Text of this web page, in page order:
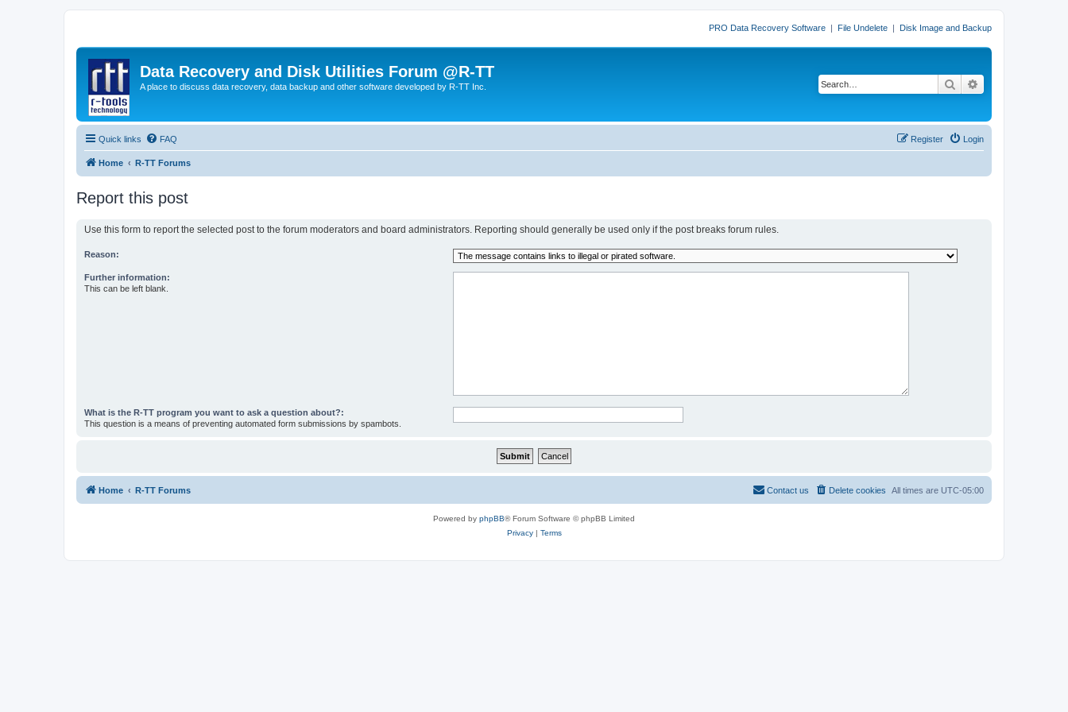
PRO Data Recovery Software | File Undelete | Disk Image and Backup
Data Recovery and Disk Utilities Forum @R-TT
A place to discuss data recovery, data backup and other software developed by R-TT Inc. Search
Quick links FAQ Login
Register
Home R-TT Forums
Report this post
Use this form to report the selected post to the forum moderators and board administrators. Reporting should generally be used only if the post breaks forum rules.
Reason:
Further information:
This can be left blank.
What is the R-TT program you want to ask a question about?:
This question is a means of preventing automated form submissions by spambots.
Home R-TT Forums All times are UTC-05:00
Delete cookies
Contact us
Powered by phpBB® Forum Software © phpBB Limited
Privacy| Terms